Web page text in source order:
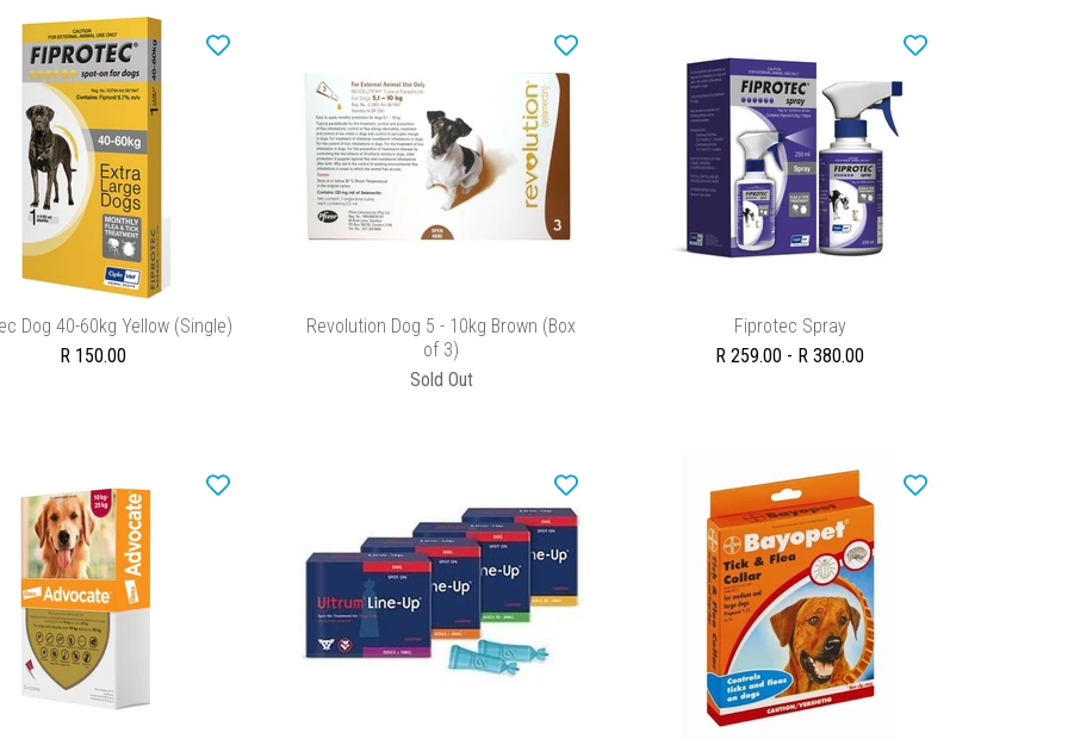
ADD TO CART
Dog 40-60kg Yellow (Single)
R 150.00
Revolution Dog 5 - 10kg Brown (Box
of 3)
Sold Out
Fiprotec Spray
R 259.00 - R 380.00
ADD TO CART